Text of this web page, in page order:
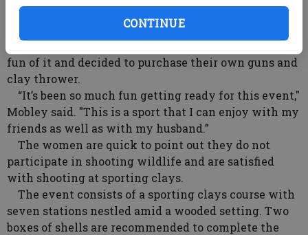
CONTINUE
Mobley, Mouse Blankenbaker, Nancy Bias and Susan
McGlamery. The team started getting together on
Saturday mornings at the McGlamery farm for the
fun of it and decided to purchase their own guns and
clay thrower.
“It’s been so much fun getting ready for this event,"
Mobley said. "This is a sport that I can enjoy with my
friends as well as with my husband.”
The women are quick to point out they do not
participate in shooting wildlife and are satisfied
with shooting at sporting clays.
The event consists of a sporting clays course with
seven stations nestled amid a wooded setting. Two
boxes of shells are recommended to complete the